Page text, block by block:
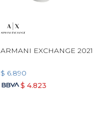
ARMANI EXCHANGE 2021
$ 6.890
$ 4.823